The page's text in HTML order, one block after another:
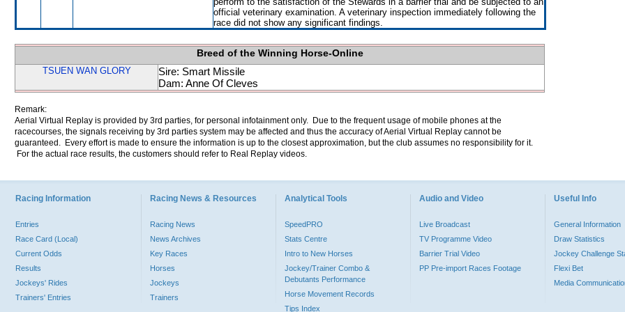
official veterinary examination. A veterinary inspection immediately following the
race did not show any significant findings.
Breed of the Winning Horse-Online
TSUEN WAN GLORY
Sire: Smart Missile
Dam: Anne Of Cleves
Remark:
Aerial Virtual Replay is provided by 3rd parties, for personal infotainment only. Due to the frequent usage of mobile phones at the
racecourses, the signals receiving by 3rd parties system may be affected and thus the accuracy of Aerial Virtual Replay cannot be
guaranteed. Every effort is made to ensure the information is up to the closest approximation, but the club assumes no responsibility for it.
For the actual race results, the customers should refer to Real Replay videos.
Racing Information
Entries
Race Card (Local)
Current Odds
Results
Jockeys' Rides
Trainers' Entries
Racing News & Resources
Racing News
News Archives
Key Races
Horses
Jockeys
Trainers
Analytical Tools
SpeedPRO
Stats Centre
Intro to New Horses
Jockey/Trainer Combo &
Debutants Performance
Horse Movement Records
Tips Index
Audio and Video
Live Broadcast
TV Programme Video
Barrier Trial Video
PP Pre-import Races Footage
Useful Info
General Information
Draw Statistics
Jockey Challenge
Flexi Bet
Media